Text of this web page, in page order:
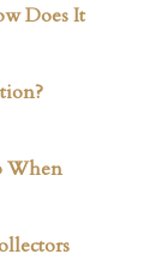
Does It
When